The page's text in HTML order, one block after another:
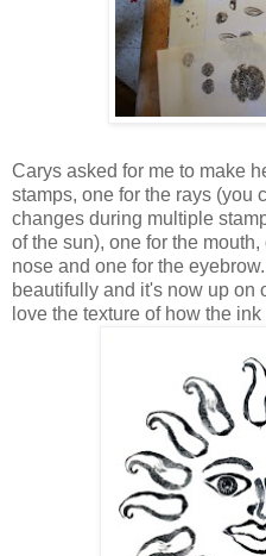
Carys asked for me to make
stamps, one for the rays (you
changes during multiple
of the sun), one for the
nose and one for the
beautifully and it's now up on
love the texture of how the